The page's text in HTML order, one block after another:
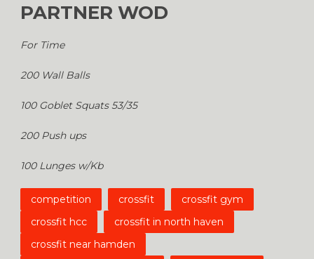
PARTNER WOD
For Time
200 Wall Balls
100 Goblet Squats 53/35
200 Push ups
100 Lunges w/Kb
competition crossfit
crossfit gym
crossfit hcc
crossfit in north haven
crossfit near hamden